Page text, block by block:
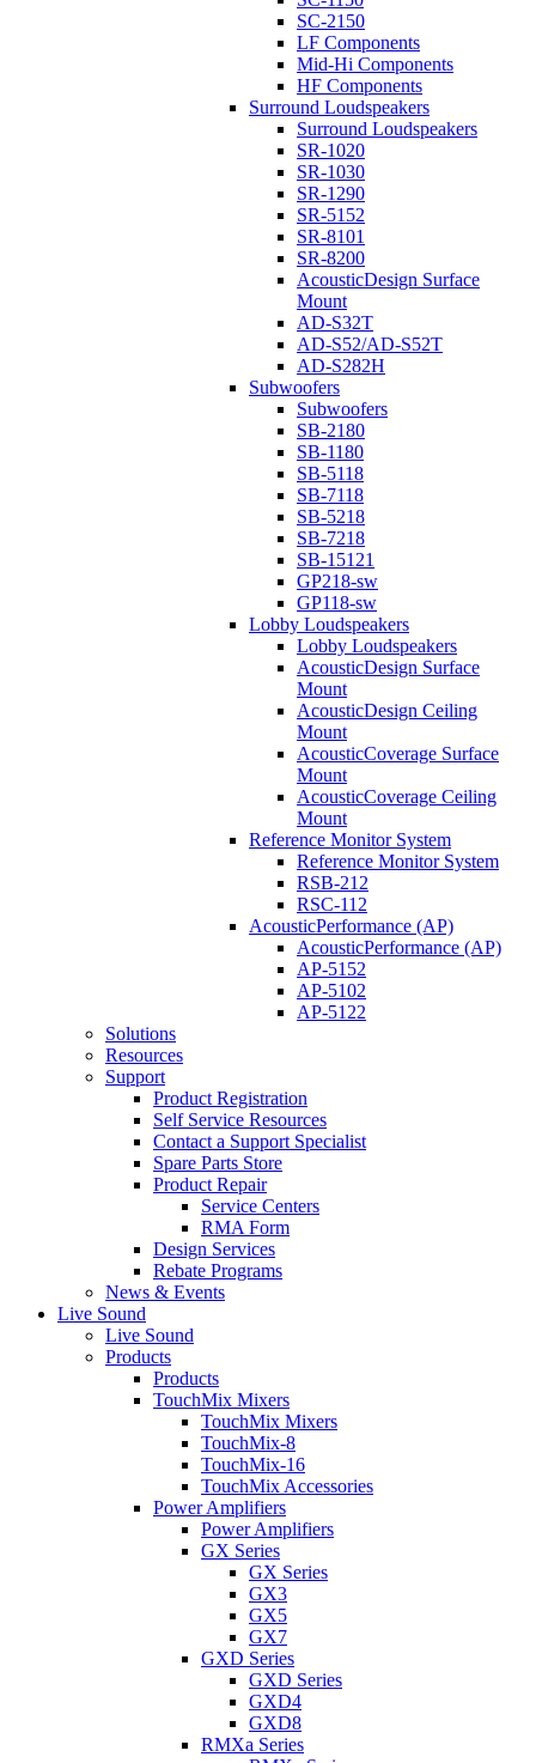
SC-2150
LF Components
Mid-Hi Components
HF Components
Surround Loudspeakers
Surround Loudspeakers
SR-1020
SR-1030
SR-1290
SR-5152
SR-8101
SR-8200
AcousticDesign Surface
Mount
AD-S32T
AD-S52/AD-S52T
AD-S282H
Subwoofers
Subwoofers
SB-2180
SB-1180
SB-5118
SB-7118
SB-5218
SB-7218
SB-15121
GP218-sw
GP118-sw
Lobby Loudspeakers
Lobby Loudspeakers
AcousticDesign Surface
Mount
AcousticDesign Ceiling
Mount
AcousticCoverage Surface
Mount
AcousticCoverage Ceiling
Mount
Reference Monitor System
Reference Monitor System
RSB-212
RSC-112
AcousticPerformance (AP)
AcousticPerformance (AP)
AP-5152
AP-5102
AP-5122
Solutions
Resources
Support
Product Registration
Self Service Resources
Contact a Support Specialist
Spare Parts Store
Product Repair
Service Centers
RMA Form
Design Services
Rebate Programs
News & Events
Live Sound
Live Sound
Products
Products
TouchMix Mixers
TouchMix Mixers
TouchMix-8
TouchMix-16
TouchMix Accessories
Power Amplifiers
Power Amplifiers
GX Series
GX Series
GX3
GX5
GX7
GXD Series
GXD Series
GXD4
GXD8
RMXa Series